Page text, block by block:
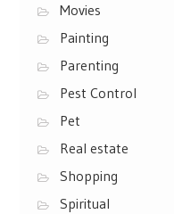
Movies
Painting
Parenting
Pest Control
Pet
Real estate
Shopping
Spiritual